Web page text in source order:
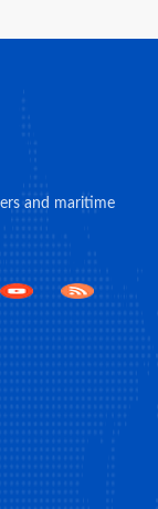
and maritime